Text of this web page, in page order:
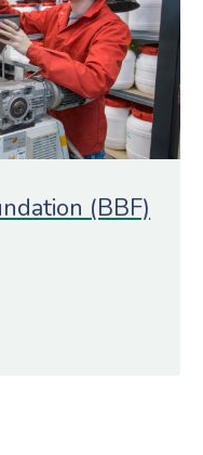
(BBF)